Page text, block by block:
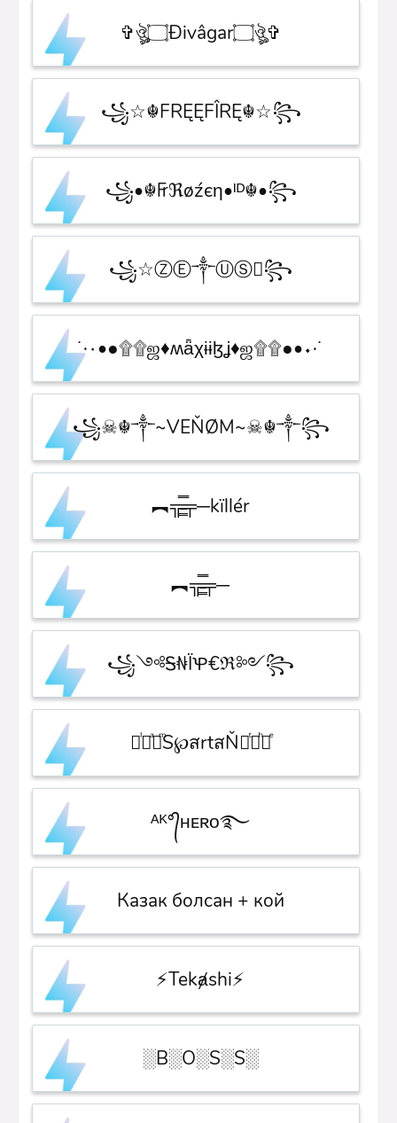
✞ঔৣ۝Ðivâgar۝ঔৣ✞
꧁☆☬FRĘĘFÎRĘ☬☆꧂
꧁•☬₣ℜøźєη•ᴵᴰ☬•꧂
꧁☆ⓏⒺ༒ⓊⓈ꧂
˙·٠•●۩۩ஜ♦ʍǟχɨɨɮʝ♦ஜ۩۩●•٠·˙
꧁☠︎☬༒~VEŇØM~☠︎☬༒꧂
︻╦̵̵͇̿̿̿̿╤─kïllér
︻╦̵̵͇̿̿̿̿╤─
꧁༺Ꭶ₦ЇꝔ€ℜ༻꧂
᚛ᷝ ͣ ͫS℘สrtสŇ ͭ ͪ᚜ͤ
ᴬᴷ°᭄ʜᴇʀᴏ࿐
Казак болсан + кой
⚡Tekⱥshi⚡
░B░O░S░S░